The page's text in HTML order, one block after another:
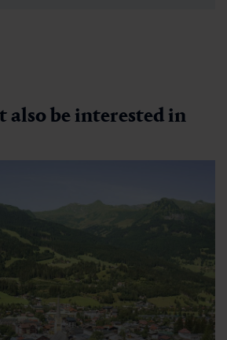
also be interested in